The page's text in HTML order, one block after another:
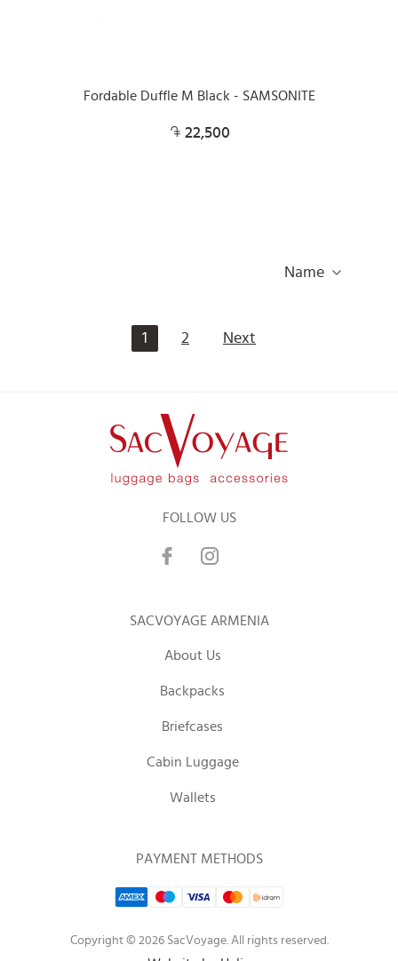
Fordable Duffle M Black - SAMSONITE
22,500
Name
1 2 Next
FOLLOW US
SACVOYAGE ARMENIA
About Us
Backpacks
Briefcases
Cabin Luggage
Wallets
PAYMENT METHODS
Copyright © 2026 SacVoyage. All rights reserved.